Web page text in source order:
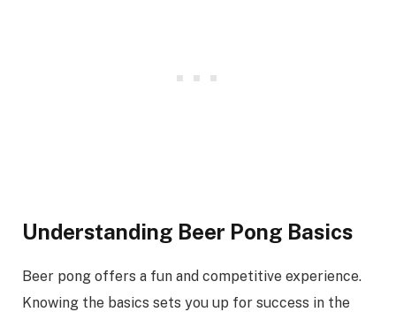
Understanding Beer Pong Basics
Beer pong offers a fun and competitive experience.
Knowing the basics sets you up for success in the